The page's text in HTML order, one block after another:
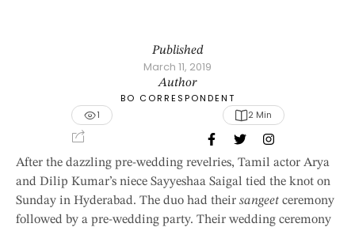
Published
March 11, 2019
Author
BO CORRESPONDENT
1
2 Min
After the dazzling pre-wedding revelries, Tamil actor Arya
and Dilip Kumar’s niece Sayyeshaa Saigal tied the knot on
Sunday in Hyderabad. The duo had their sangeet ceremony
followed by a pre-wedding party. Their wedding ceremony